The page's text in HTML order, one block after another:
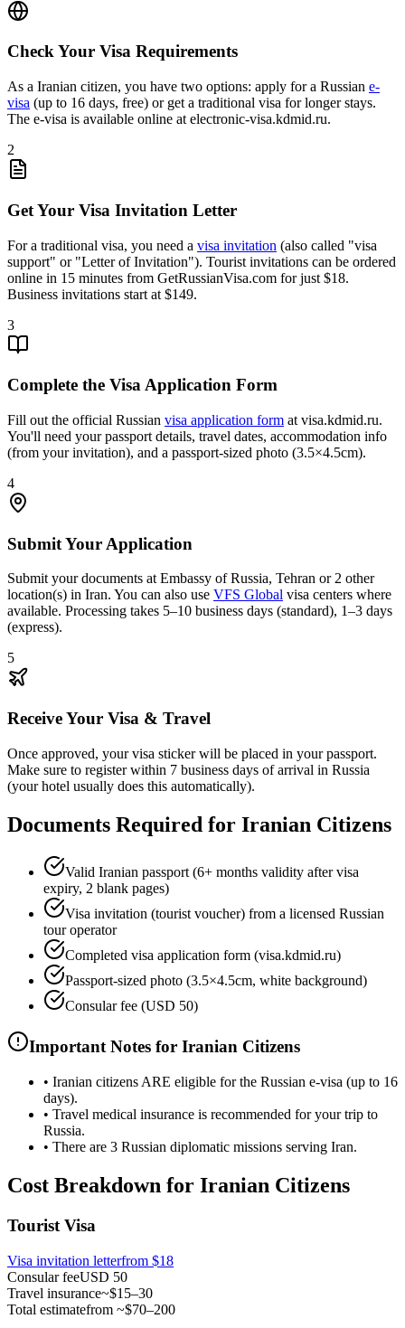
Check Your Visa Requirements
As a Iranian citizen, you have two options: apply for a Russian e-
visa (up to 16 days, free) or get a traditional visa for longer stays.
The e-visa is available online at electronic-visa.kdmid.ru.
2
Get Your Visa Invitation Letter
For a traditional visa, you need a visa invitation (also called "visa
support" or "Letter of Invitation"). Tourist invitations can be ordered
online in 15 minutes from GetRussianVisa.com for just $18.
Business invitations start at $149.
3
Complete the Visa Application Form
Fill out the official Russian visa application form at visa.kdmid.ru.
You'll need your passport details, travel dates, accommodation info
(from your invitation), and a passport-sized photo (3.5×4.5cm).
4
Submit Your Application
Submit your documents at Embassy of Russia, Tehran or 2 other
location(s) in Iran. You can also use VFS Global visa centers where
available. Processing takes 5–10 business days (standard), 1–3 days
(express).
5
Receive Your Visa & Travel
Once approved, your visa sticker will be placed in your passport.
Make sure to register within 7 business days of arrival in Russia
(your hotel usually does this automatically).
Documents Required for Iranian Citizens
Valid Iranian passport (6+ months validity after visa
expiry, 2 blank pages)
Visa invitation (tourist voucher) from a licensed Russian
tour operator
Completed visa application form (visa.kdmid.ru)
Passport-sized photo (3.5×4.5cm, white background)
Consular fee (USD 50)
Important Notes for Iranian Citizens
• Iranian citizens ARE eligible for the Russian e-visa (up to 16
days).
• Travel medical insurance is recommended for your trip to
Russia.
• There are 3 Russian diplomatic missions serving Iran.
Cost Breakdown for Iranian Citizens
Tourist Visa
Visa invitation letterfrom $18
Consular feeUSD 50
Travel insurance~$15–30
Total estimatefrom ~$70–200